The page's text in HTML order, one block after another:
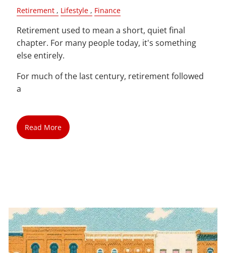
Retirement Lifestyle Finance
Retirement used to mean a short, quiet final
chapter. For many people today, it's something
else entirely.
For much of the last century, retirement followed
a
Read More